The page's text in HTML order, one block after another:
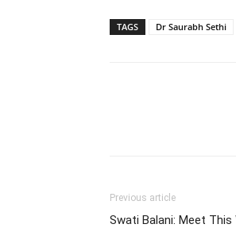
TAGS Dr Saurabh Sethi
Previous article
Swati Balani: Meet This